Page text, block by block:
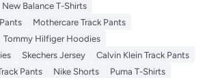
New Balance T-Shirts
Mothercare Track Pants
Tommy Hilfiger Hoodies
Skechers Jersey
Calvin Klein Track Pants
Pants Nike Shorts
Puma T-Shirts